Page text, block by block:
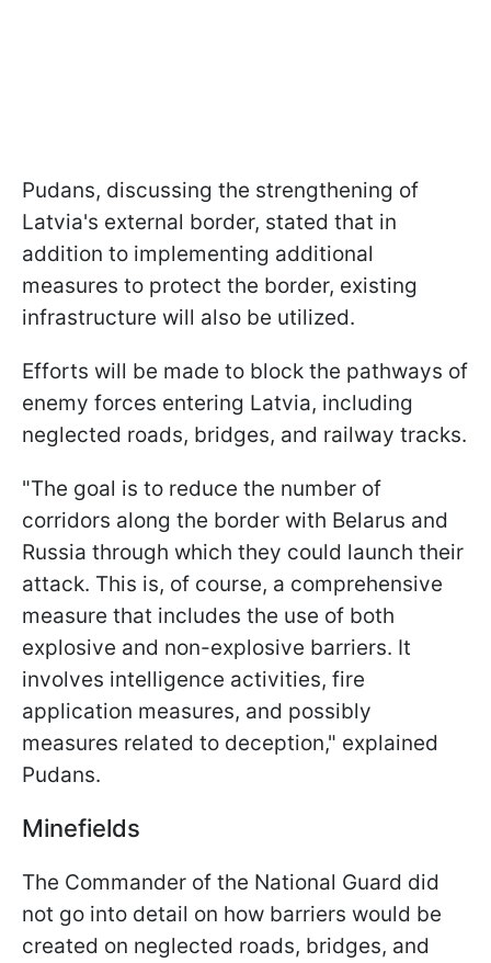
Pudans, discussing the strengthening of
Latvia's external border, stated that in
addition to implementing additional
measures to protect the border, existing
infrastructure will also be utilized.
Efforts will be made to block the pathways of
enemy forces entering Latvia, including
neglected roads, bridges, and railway tracks.
"The goal is to reduce the number of
corridors along the border with Belarus and
Russia through which they could launch their
attack. This is, of course, a comprehensive
measure that includes the use of both
explosive and non-explosive barriers. It
involves intelligence activities, fire
application measures, and possibly
measures related to deception," explained
Pudans.
Minefields
The Commander of the National Guard did
not go into detail on how barriers would be
created on neglected roads, bridges, and